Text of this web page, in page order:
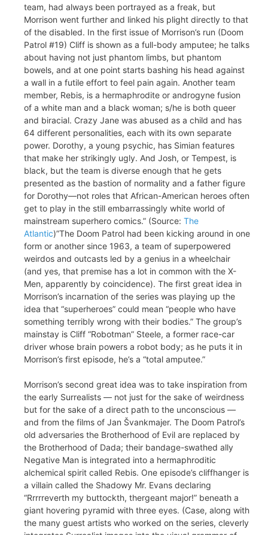
team, had always been portrayed as a freak, but
Morrison went further and linked his plight directly to that
of the disabled. In the first issue of Morrison’s run (Doom
Patrol #19) Cliff is shown as a full-body amputee; he talks
about having not just phantom limbs, but phantom
bowels, and at one point starts bashing his head against
a wall in a futile effort to feel pain again. Another team
member, Rebis, is a hermaphrodite or androgyne fusion
of a white man and a black woman; s/he is both queer
and biracial. Crazy Jane was abused as a child and has
64 different personalities, each with its own separate
power. Dorothy, a young psychic, has Simian features
that make her strikingly ugly. And Josh, or Tempest, is
black, but the team is diverse enough that he gets
presented as the bastion of normality and a father figure
for Dorothy—not roles that African-American heroes often
get to play in the still embarrassingly white world of
mainstream superhero comics.” (Source: The
Atlantic)”The Doom Patrol had been kicking around in one
form or another since 1963, a team of superpowered
weirdos and outcasts led by a genius in a wheelchair
(and yes, that premise has a lot in common with the X-
Men, apparently by coincidence). The first great idea in
Morrison’s incarnation of the series was playing up the
idea that “superheroes” could mean “people who have
something terribly wrong with their bodies.” The group’s
mainstay is Cliff “Robotman” Steele, a former race-car
driver whose brain powers a robot body; as he puts it in
Morrison’s first episode, he’s a “total amputee.”
Morrison’s second great idea was to take inspiration from
the early Surrealists — not just for the sake of weirdness
but for the sake of a direct path to the unconscious —
and from the films of Jan Švankmajer. The Doom Patrol’s
old adversaries the Brotherhood of Evil are replaced by
the Brotherhood of Dada; their bandage-swathed ally
Negative Man is integrated into a hermaphroditic
alchemical spirit called Rebis. One episode’s cliffhanger is
a villain called the Shadowy Mr. Evans declaring
“Rrrrreverth my buttockth, thergeant major!” beneath a
giant hovering pyramid with three eyes. (Case, along with
the many guest artists who worked on the series, cleverly